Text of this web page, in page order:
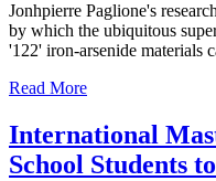
Jonhpierre Paglione's
by which the ubiquitous
'122' iron-arsenide materials
Read More
International
School Students